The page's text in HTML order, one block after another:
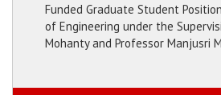
Funded Graduate Student
of Engineering under the
Mohanty and Professor Manjusri